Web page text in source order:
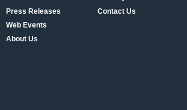
Press Releases
Web Events
About Us
Contact Us